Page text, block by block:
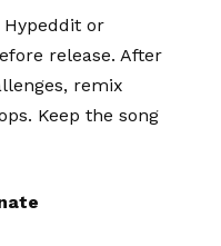
Hypeddit or
release. After
remix
Keep the song